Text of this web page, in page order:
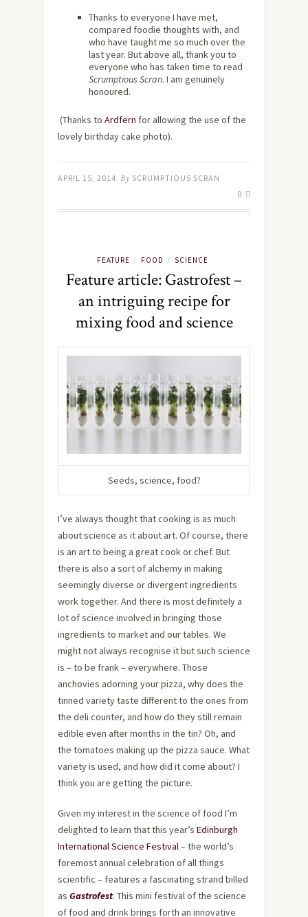
Thanks to everyone I have met,
compared foodie thoughts with, and
who have taught me so much over the
last year. But above all, thank you to
everyone who has taken time to read
Scrumptious Scran. I am genuinely
honoured.
(Thanks to Ardfern for allowing the use of the
lovely birthday cake photo).
APRIL 15, 2014 By SCRUMPTIOUS SCRAN
0
FEATURE / FOOD / SCIENCE
Feature article: Gastrofest –
an intriguing recipe for
mixing food and science
Seeds, science, food?
I’ve always thought that cooking is as much
about science as it about art. Of course, there
is an art to being a great cook or chef. But
there is also a sort of alchemy in making
seemingly diverse or divergent ingredients
work together. And there is most definitely a
lot of science involved in bringing those
ingredients to market and our tables. We
might not always recognise it but such science
is – to be frank – everywhere. Those
anchovies adorning your pizza, why does the
tinned variety taste different to the ones from
the deli counter, and how do they still remain
edible even after months in the tin? Oh, and
the tomatoes making up the pizza sauce. What
variety is used, and how did it come about? I
think you are getting the picture.
Given my interest in the science of food I’m
delighted to learn that this year’s Edinburgh
International Science Festival– the world’s
foremost annual celebration of all things
scientific – features a fascinating strand billed
as Gastrofest. This mini festival of the science
of food and drink brings forth an innovative